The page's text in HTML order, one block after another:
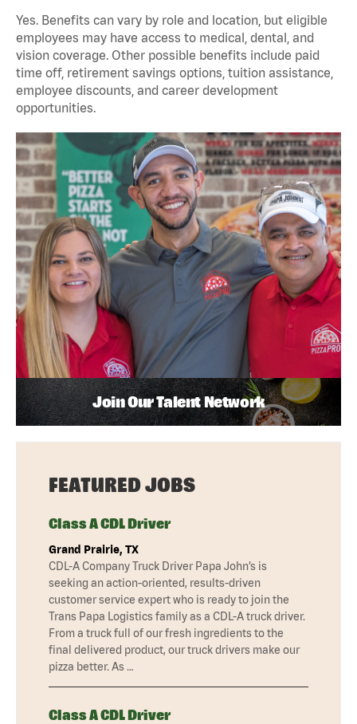
Yes. Benefits can vary by role and location, but eligible
employees may have access to medical, dental, and
vision coverage. Other possible benefits include paid
time off, retirement savings options, tuition assistance,
employee discounts, and career development
opportunities.
Join Our Talent Network
FEATURED JOBS
Class A CDL Driver
Grand Prairie, TX
CDL-A Company Truck Driver Papa John’s is
seeking an action-oriented, results-driven
customer service expert who is ready to join the
Trans Papa Logistics family as a CDL-A truck driver.
From a truck full of our fresh ingredients to the
final delivered product, our truck drivers make our
pizza better. As …
Class A CDL Driver